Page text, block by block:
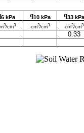
6 kPa q10 kPa q33 kPa
3/cm3 cm3/cm3 cm3/cm3
0.33